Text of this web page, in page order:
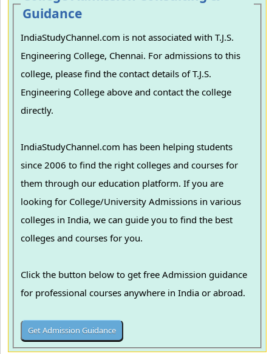
Guidance
IndiaStudyChannel.com is not associated with T.J.S.
Engineering College, Chennai. For admissions to this
college, please find the contact details of T.J.S.
Engineering College above and contact the college
directly.
IndiaStudyChannel.com has been helping students
since 2006 to find the right colleges and courses for
them through our education platform. If you are
looking for College/University Admissions in various
colleges in India, we can guide you to find the best
colleges and courses for you.
Click the button below to get free Admission guidance
for professional courses anywhere in India or abroad.